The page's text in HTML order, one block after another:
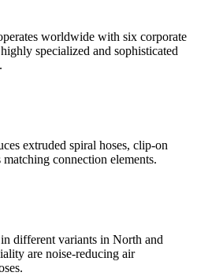
worldwide with six corporate
specialized and sophisticated
extruded spiral hoses, clip-on
connection elements.
different variants in North and
are noise-reducing air